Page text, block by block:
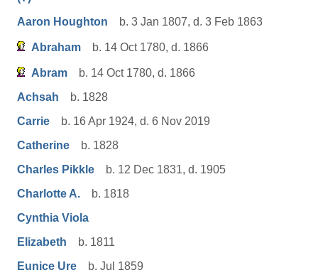
Aaron Houghton
b. 3 Jan 1807, d. 3 Feb 1863
Abraham b. 14 Oct 1780, d. 1866
Abram
b. 14 Oct 1780, d. 1866
Achsah
b. 1828
Carrie
b. 16 Apr 1924, d. 6 Nov 2019
Catherine
b. 1828
Charles Pikkle
b. 12 Dec 1831, d. 1905
Charlotte A.
b. 1818
Cynthia Viola
Elizabeth
b. 1811
Eunice Ure
b. Jul 1859